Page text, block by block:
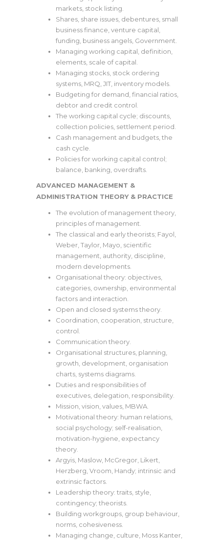
markets, stock listing.
Shares, share issues, debentures, small
business finance, venture capital,
funding, business angels, Government.
Managing working capital, definition,
elements, scale of capital.
Managing stocks, stock ordering
systems, MRQ, JIT, inventory models.
Budgeting for demand, financial ratios,
debtor and credit control.
The working capital cycle; discounts,
collection policies, settlement period.
Cash management and budgets, the
cash cycle.
Policies for working capital control;
balance, banking, overdrafts.
ADVANCED MANAGEMENT &
ADMINISTRATION THEORY & PRACTICE
The evolution of management theory,
principles of management.
The classical and early theorists; Fayol,
Weber, Taylor, Mayo, scientific
management, authority, discipline,
modern developments.
Organisational theory: objectives,
categories, ownership, environmental
factors and interaction.
Open and closed systems theory.
Coordination, cooperation, structure,
control.
Communication theory.
Organisational structures, planning,
growth, development, organisation
charts, systems diagrams.
Duties and responsibilities of
executives, delegation, responsibility.
Mission, vision, values, MBWA.
Motivational theory: human relations,
social psychology; self-realisation,
motivation-hygiene, expectancy
theory.
Argyis, Maslow, McGregor, Likert,
Herzberg, Vroom, Handy; intrinsic and
extrinsic factors.
Leadership theory: traits, style,
contingency; theorists.
Building workgroups, group behaviour,
norms, cohesiveness.
Managing change, culture, Moss Kanter,